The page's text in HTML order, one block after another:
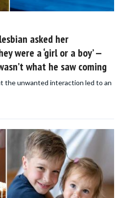
asked her
were a ‘girl or a boy’ —
what he saw coming
the unwanted interaction led to an